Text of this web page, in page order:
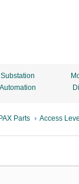
Substation
Automation
Parts Access